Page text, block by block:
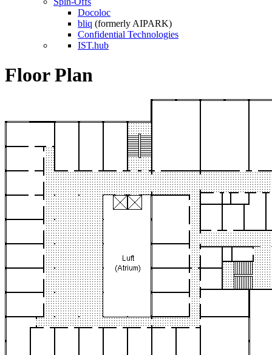
Docoloc
bliq (formerly AIPARK)
Confidential Technologies
IST.hub
Floor Plan